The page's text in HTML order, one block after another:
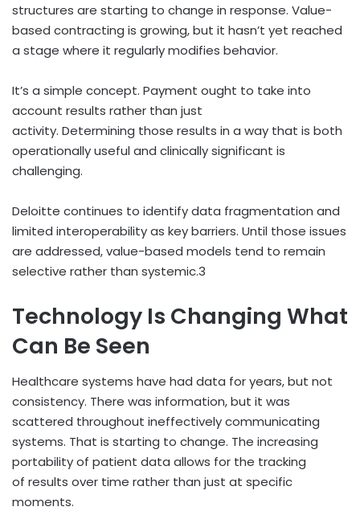
structures are starting to change in response. Value-
based contracting is growing, but it hasn’t yet reached
a stage where it regularly modifies behavior.
It’s a simple concept. Payment ought to take into
account results rather than just
activity. Determining those results in a way that is both
operationally useful and clinically significant is
challenging.
Deloitte continues to identify data fragmentation and
limited interoperability as key barriers. Until those issues
are addressed, value-based models tend to remain
selective rather than systemic.3
Technology Is Changing What
Can Be Seen
Healthcare systems have had data for years, but not
consistency. There was information, but it was
scattered throughout ineffectively communicating
systems. That is starting to change. The increasing
portability of patient data allows for the tracking
of results over time rather than just at specific
moments.